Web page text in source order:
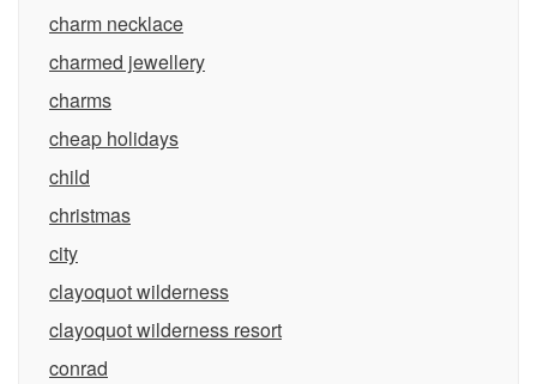
charm necklace
charmed jewellery
charms
cheap holidays
child
christmas
city
clayoquot wilderness
clayoquot wilderness resort
conrad